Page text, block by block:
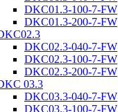
DKC01.3-100-7-FW
DKC01.3-200-7-FW
DKC02.3-040-7-FW
DKC02.3-100-7-FW
DKC02.3-200-7-FW
03.3
DKC03.3-040-7-FW
DKC03.3-100-7-FW